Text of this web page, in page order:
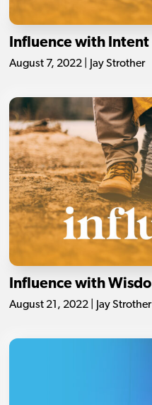
Influence with Intent
August 7, 2022 | Jay Strother
Influence with
August 21, 2022 | Jay Strother